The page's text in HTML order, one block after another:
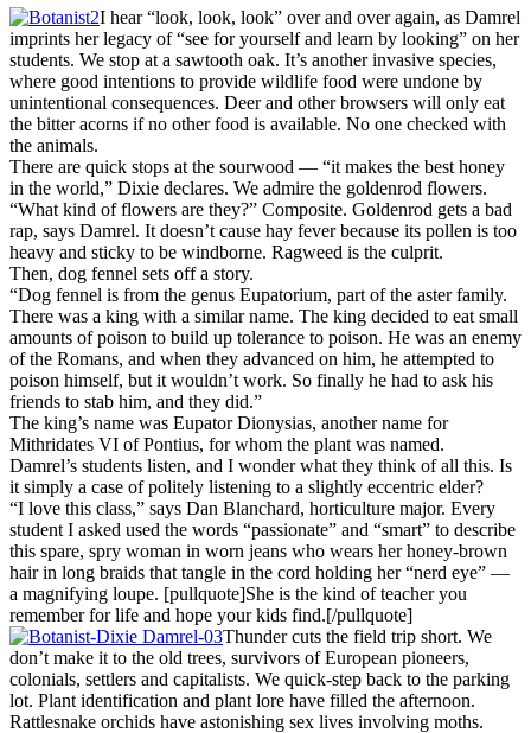
I hear “look, look, look” over and over again, as Damrel
imprints her legacy of “see for yourself and learn by looking” on her
students. We stop at a sawtooth oak. It’s another invasive species,
where good intentions to provide wildlife food were undone by
unintentional consequences. Deer and other browsers will only eat
the bitter acorns if no other food is available. No one checked with
the animals.
There are quick stops at the sourwood — “it makes the best honey
in the world,” Dixie declares. We admire the goldenrod flowers.
“What kind of flowers are they?” Composite. Goldenrod gets a bad
rap, says Damrel. It doesn’t cause hay fever because its pollen is too
heavy and sticky to be windborne. Ragweed is the culprit.
Then, dog fennel sets off a story.
“Dog fennel is from the genus Eupatorium, part of the aster family.
There was a king with a similar name. The king decided to eat small
amounts of poison to build up tolerance to poison. He was an enemy
of the Romans, and when they advanced on him, he attempted to
poison himself, but it wouldn’t work. So finally he had to ask his
friends to stab him, and they did.”
The king’s name was Eupator Dionysias, another name for
Mithridates VI of Pontius, for whom the plant was named.
Damrel’s students listen, and I wonder what they think of all this. Is
it simply a case of politely listening to a slightly eccentric elder?
“I love this class,” says Dan Blanchard, horticulture major. Every
student I asked used the words “passionate” and “smart” to describe
this spare, spry woman in worn jeans who wears her honey-brown
hair in long braids that tangle in the cord holding her “nerd eye” —
a magnifying loupe. [pullquote]She is the kind of teacher you
remember for life and hope your kids find.[/pullquote]
Thunder cuts the field trip short. We
don’t make it to the old trees, survivors of European pioneers,
colonials, settlers and capitalists. We quick-step back to the parking
lot. Plant identification and plant lore have filled the afternoon.
Rattlesnake orchids have astonishing sex lives involving moths.